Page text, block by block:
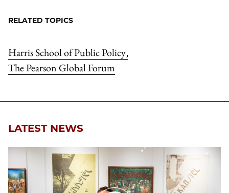
RELATED TOPICS
Harris School of Public Policy,
The Pearson Global Forum
LATEST NEWS